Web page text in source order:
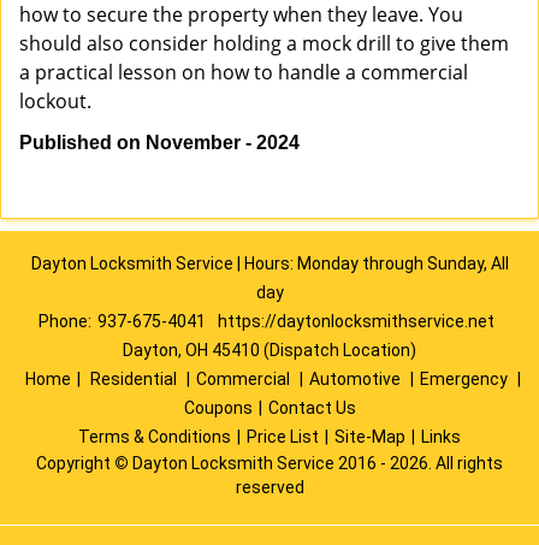
how to secure the property when they leave. You
should also consider holding a mock drill to give them
a practical lesson on how to handle a commercial
lockout.
Published on November - 2024
Dayton Locksmith Service | Hours: Monday through Sunday, All
day
Phone: 937-675-4041
https://daytonlocksmithservice.net
Dayton, OH 45410 (Dispatch Location)
Home
Residential Commercial Automotive Emergency
Coupons
Contact Us
Terms & Conditions
Price List Site-Map
Links
Copyright © Dayton Locksmith Service 2016 - 2026. All rights
reserved